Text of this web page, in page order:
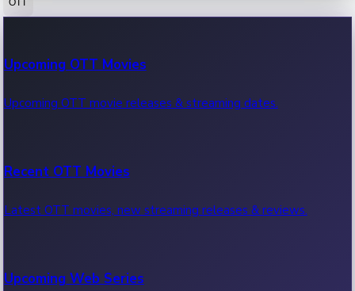
100 Cr Club Movies
Movies in 100 crore club, box office hits.
Upcoming OTT Movies
Upcoming OTT movie releases & streaming dates.
Recent OTT Movies
Latest OTT movies, new streaming releases & reviews.
Upcoming Web Series